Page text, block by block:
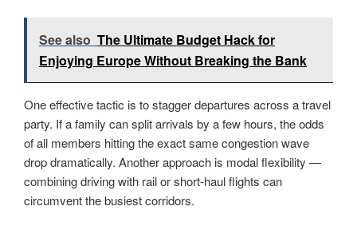
See also The Ultimate Budget Hack for
Enjoying Europe Without Breaking the Bank
One effective tactic is to stagger departures across a travel
party. If a family can split arrivals by a few hours, the odds
of all members hitting the exact same congestion wave
drop dramatically. Another approach is modal flexibility —
combining driving with rail or short-haul flights can
circumvent the busiest corridors.